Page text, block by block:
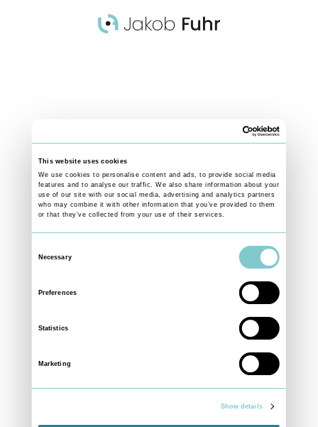
This website uses cookies
We use cookies to personalise content and ads, to provide social media
features and to analyse our traffic. We also share information about your
use of our site with our social media, advertising and analytics partners
who may combine it with other information that you’ve provided to them
or that they’ve collected from your use of their services.
Necessary
Preferences
Statistics
Marketing
Show details
covering social,
- telling
through personal